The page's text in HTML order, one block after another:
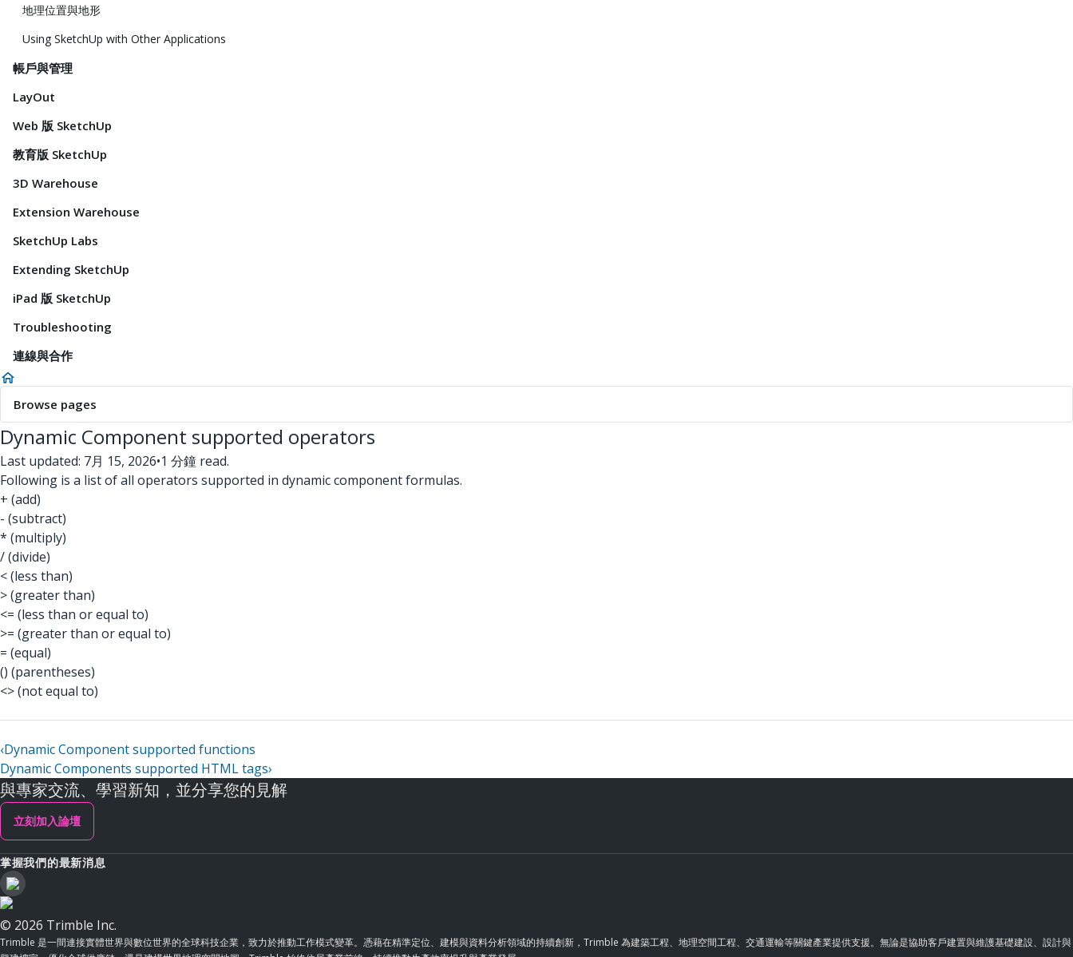
地理位置與地形
Using SketchUp with Other Applications
帳戶與管理
LayOut
Web 版 SketchUp
教育版 SketchUp
3D Warehouse
Extension Warehouse
SketchUp Labs
Extending SketchUp
iPad 版 SketchUp
Troubleshooting
連線與合作
Browse pages
Dynamic Component supported operators
Last updated: 7月 15, 2026•1 分鐘 read.
Following is a list of all operators supported in dynamic component formulas.
+ (add)
- (subtract)
* (multiply)
/ (divide)
< (less than)
> (greater than)
<= (less than or equal to)
>= (greater than or equal to)
= (equal)
() (parentheses)
<> (not equal to)
‹Dynamic Component supported functions
Dynamic Components supported HTML tags›
與專家交流、學習新知，並分享您的見解
立刻加入論壇
掌握我們的最新消息
© 2026 Trimble Inc.
Trimble 是一間連接實體世界與數位世界的全球科技企業，致力於推動工作模式變革。憑藉在精準定位、建模與資料分析領域的持續創新，Trimble 為建築工程、地理空間工程、交通運輸等關鍵產業提供支援。無論是協助客戶建置與維護基礎建設、設計與